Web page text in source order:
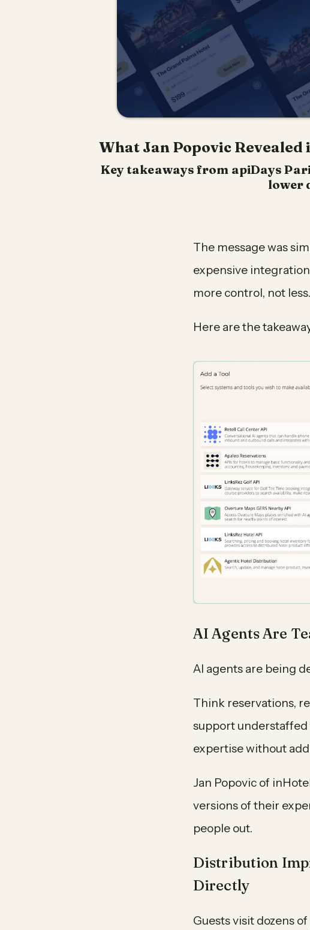
What Jan Popovic
Key takeaways from apiDays
lower
The message was
expensive
more control, not less.
Here are the
AI Agents Are
AI agents are being
Think reservations,
support understaffed
expertise without
Jan Popovic of
versions of their
people out.
Distribution
Directly
Guests visit dozens